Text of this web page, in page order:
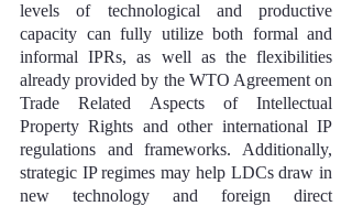
levels of technological and productive
capacity can fully utilize both formal and
informal IPRs, as well as the flexibilities
already provided by the WTO Agreement on
Trade Related Aspects of Intellectual
Property Rights and other international IP
regulations and frameworks. Additionally,
strategic IP regimes may help LDCs draw in
new technology and foreign direct